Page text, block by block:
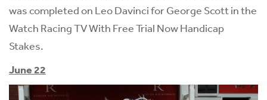
was completed on Leo Davinci for George Scott in the
Watch Racing TV With Free Trial Now Handicap
Stakes.
June 22